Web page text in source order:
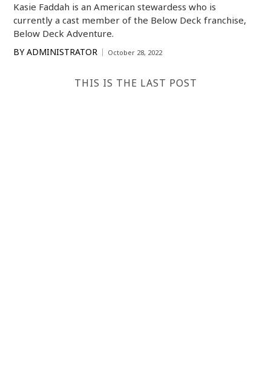
Kasie Faddah is an American stewardess who is
currently a cast member of the Below Deck franchise,
Below Deck Adventure.
BY ADMINISTRATOR October 28, 2022
THIS IS THE LAST POST